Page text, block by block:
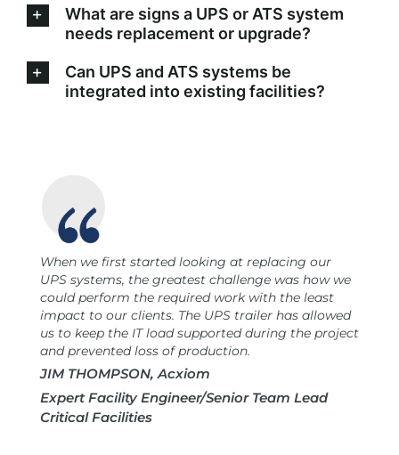
What are signs a UPS or ATS system
needs replacement or upgrade?
Can UPS and ATS systems be
integrated into existing facilities?
When we first started looking at replacing our
UPS systems, the greatest challenge was how we
could perform the required work with the least
impact to our clients. The UPS trailer has allowed
us to keep the IT load supported during the project
and prevented loss of production.
JIM THOMPSON, Acxiom
Expert Facility Engineer/Senior Team Lead
Critical Facilities